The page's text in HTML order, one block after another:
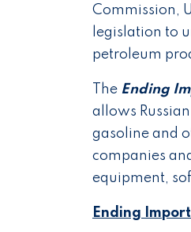
Commission,
legislation to
petroleum
The Ending
allows
gasoline and
companies
equipment,
Ending